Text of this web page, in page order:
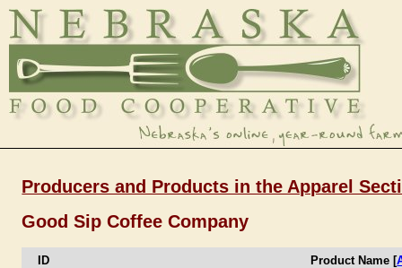
Producers and Products in the Apparel
Good Sip Coffee Company
ID Product Name [